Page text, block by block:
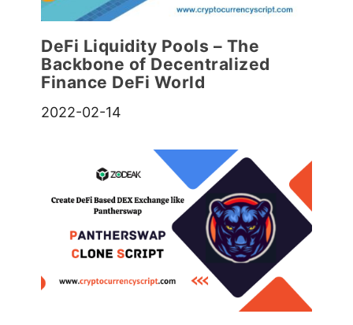
DeFi Liquidity Pools – The
Backbone of Decentralized
Finance DeFi World
2022-02-14